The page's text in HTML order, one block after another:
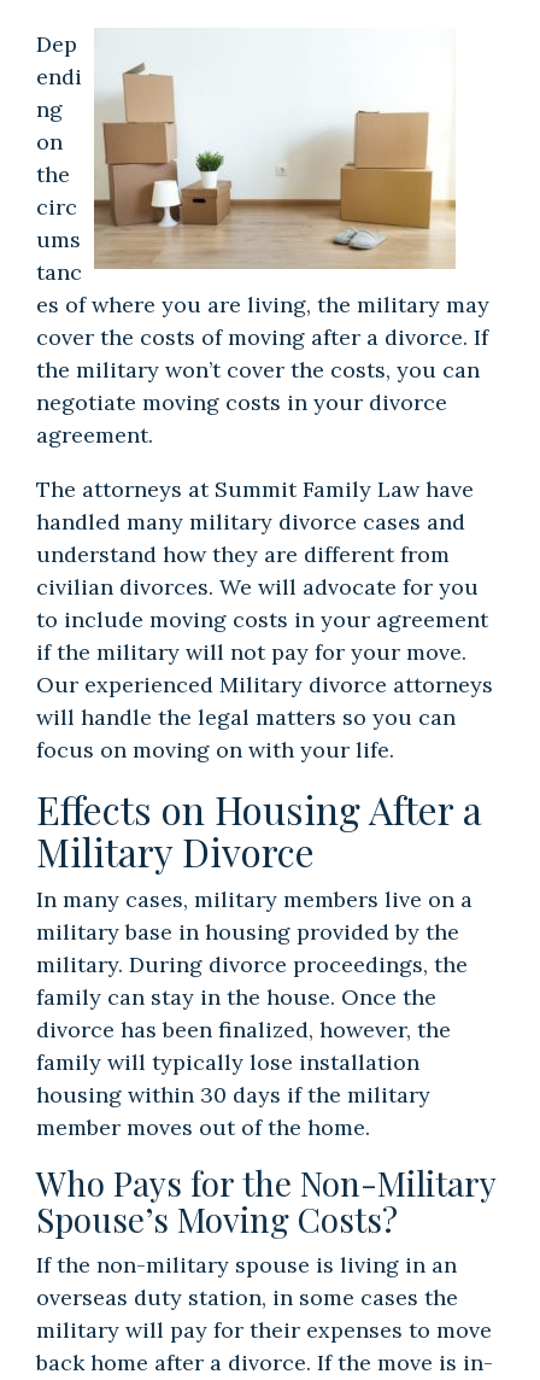
Dep
endi
ng
on
the
circ
ums
tanc
es of where you are living, the military may
cover the costs of moving after a divorce. If
the military won’t cover the costs, you can
negotiate moving costs in your divorce
agreement.
The attorneys at Summit Family Law have
handled many military divorce cases and
understand how they are different from
civilian divorces. We will advocate for you
to include moving costs in your agreement
if the military will not pay for your move.
Our experienced Military divorce attorneys
will handle the legal matters so you can
focus on moving on with your life.
Effects on Housing After a
Military Divorce
In many cases, military members live on a
military base in housing provided by the
military. During divorce proceedings, the
family can stay in the house. Once the
divorce has been finalized, however, the
family will typically lose installation
housing within 30 days if the military
member moves out of the home.
Who Pays for the Non-Military
Spouse’s Moving Costs?
If the non-military spouse is living in an
overseas duty station, in some cases the
military will pay for their expenses to move
back home after a divorce. If the move is in-